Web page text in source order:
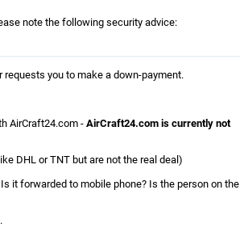
note the following security advice:
you to make a down-payment.
AirCraft24.com - AirCraft24.com is currently not
DHL or TNT but are not the real deal)
it forwarded to mobile phone? Is the person on the